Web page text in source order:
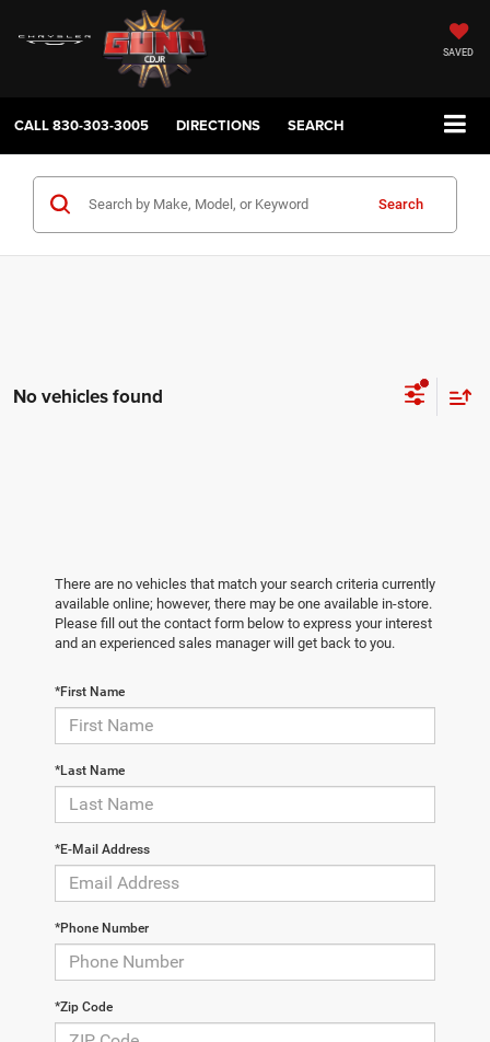
SAVED
CALL830-303-3005 DIRECTIONS SEARCH
Search
No vehicles found
There are no vehicles that match your search criteria currently
available online; however, there may be one available in-store.
Please fill out the contact form below to express your interest
and an experienced sales manager will get back to you.
*First Name
*Last Name
*E-Mail Address
*Phone Number
*Zip Code